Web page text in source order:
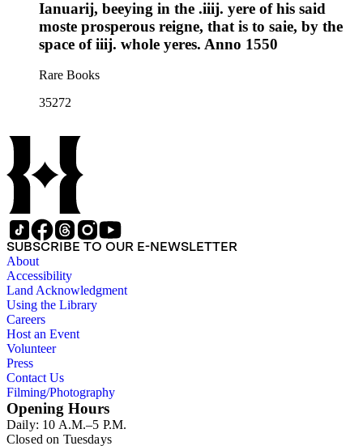
Ianuarij, beeying in the .iiij. yere of his said
moste prosperous reigne, that is to saie, by the
space of iiij. whole yeres. Anno 1550
Rare Books
35272
SUBSCRIBE TO OUR E-NEWSLETTER
About
Accessibility
Land Acknowledgment
Using the Library
Careers
Host an Event
Volunteer
Press
Contact Us
Filming/Photography
Opening Hours
Daily: 10 A.M.–5 P.M.
Closed on Tuesdays